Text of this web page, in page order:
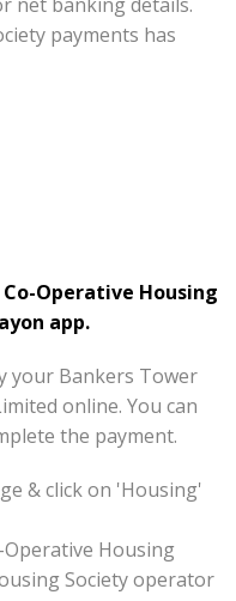
payments has
Operative Housing
app.
your Bankers Tower
online. You can
the payment.
& click on 'Housing'
Housing
Society operator